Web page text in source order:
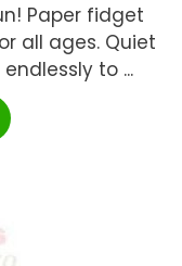
Paper fidget
all ages. Quiet
to ...